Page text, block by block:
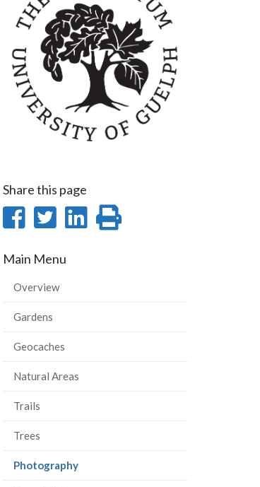
Share this page
Share
Facebook
Share
Twitter
SharePrint
Main Menu
Overview
Gardens
Geocaches
Natural Areas
Trails
Trees
Photography(current